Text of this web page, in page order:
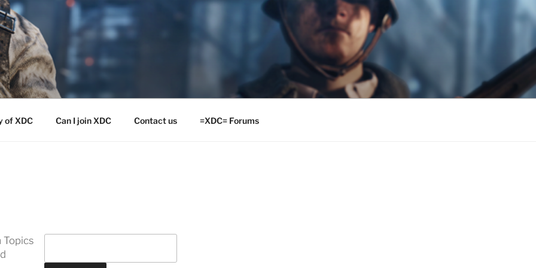
of XDC Can I join XDC Contact us =XDC= Forums
Topics